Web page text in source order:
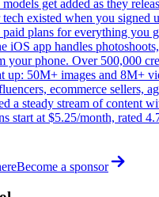
get added as they
existed when you signed
plans for everything you
iOS app handles
your phone. Over 500,000
up: 50M+ images and 8M+
ecommerce sellers,
a steady stream of content
start at $5.25/month, rated
Become a sponsor